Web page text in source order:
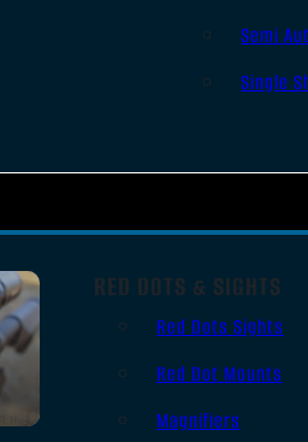
Semi
Single
RED DOTS & SIGHTS
Red Dots Sights
Red Dot Mounts
Magnifiers